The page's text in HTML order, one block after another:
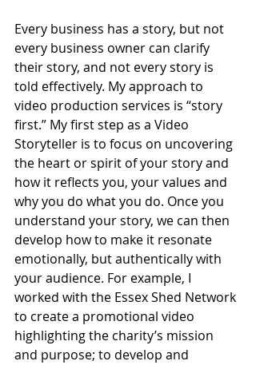
Every business has a story, but not
every business owner can clarify
their story, and not every story is
told effectively. My approach to
video production services is “story
first.” My first step as a Video
Storyteller is to focus on uncovering
the heart or spirit of your story and
how it reflects you, your values and
why you do what you do. Once you
understand your story, we can then
develop how to make it resonate
emotionally, but authentically with
your audience. For example, I
worked with the Essex Shed Network
to create a promotional video
highlighting the charity’s mission
and purpose; to develop and